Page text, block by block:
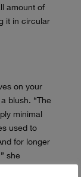
amount of
it in circular
on your
blush. “The
minimal
used to
for longer
she